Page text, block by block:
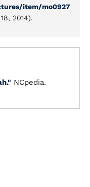
item/mo0927
2014).
NCpedia.